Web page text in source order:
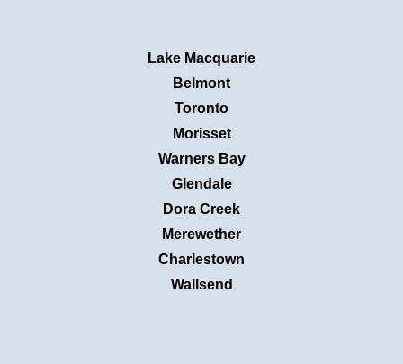
Lake Macquarie
Belmont
Toronto
Morisset
Warners Bay
Glendale
Dora Creek
Merewether
Charlestown
Wallsend